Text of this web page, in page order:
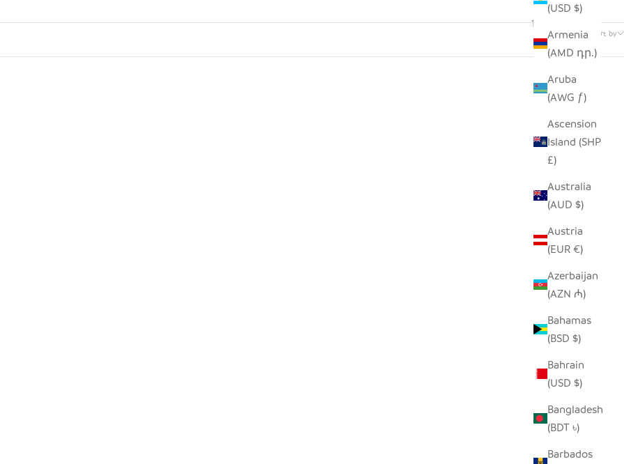
(USD $)
Armenia
(AMD դր.)
Aruba
(AWG ƒ)
Ascension
Island (SHP
£)
Australia
(AUD $)
Austria
(EUR €)
Azerbaijan
(AZN ₼)
Bahamas
(BSD $)
Bahrain
(USD $)
Bangladesh
(BDT ৳)
Barbados
Sort by
142 products
SALE PRICE